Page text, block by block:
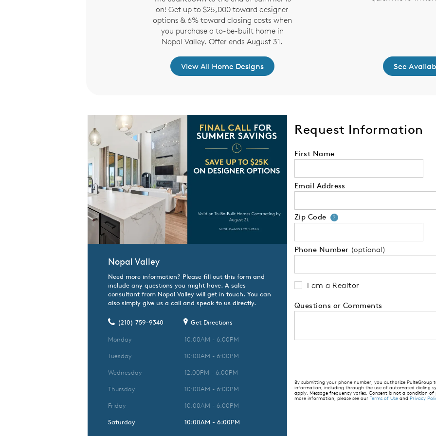
on! Get up to $25,000 toward designer
options & 6% toward closing costs when
you purchase a to-be-built home in
Nopal Valley. Offer ends August 31.
View All Home Designs See
Nopal Valley
Need more information? Please fill out this form and
include any questions you might have. A sales
consultant from Nopal Valley will get in touch. You can
also simply give us a call and speak to us directly.
(210) 759-9340 Get Directions
Monday
10:00AM - 6:00PM
Tuesday
10:00AM - 6:00PM
Wednesday
12:00PM - 6:00PM
Thursday
10:00AM - 6:00PM
Friday
10:00AM - 6:00PM
Saturday
10:00AM - 6:00PM
Request Information
First Name
Email Address
Zip Code ?Your zip code
Phone Number (optional)
I am a Realtor
Questions or Comments
By submitting your phone number, you authorize
information, including through the use of automated dialing
apply. Message frequency varies. Consent is not a condition
more information, please see our Terms of Use and Privacy